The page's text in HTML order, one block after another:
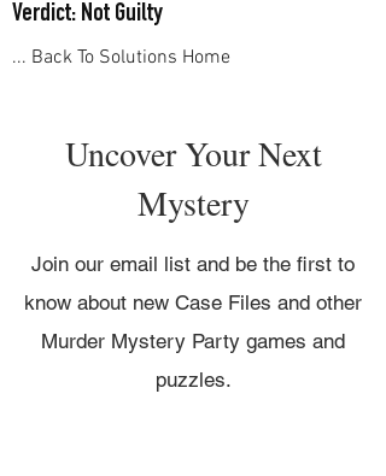
Verdict: Not Guilty
... Back To Solutions Home
Uncover Your Next
Mystery
Join our email list and be the first to
know about new Case Files and other
Murder Mystery Party games and
puzzles.